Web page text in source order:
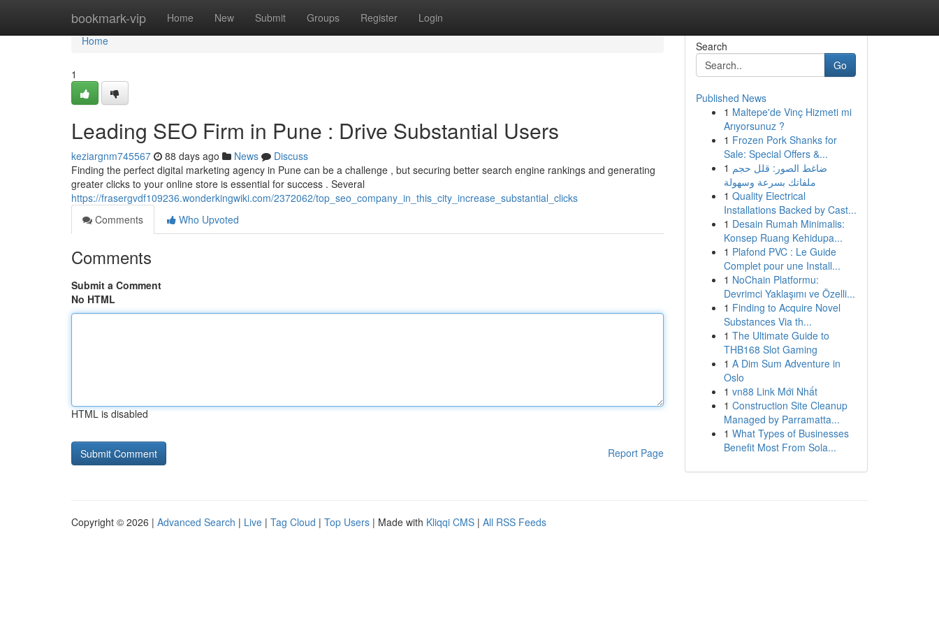
bookmark-vip Home New Submit Groups Register Login
Home
Home
1
Leading SEO Firm in Pune : Drive Substantial Users
keziargnm745567 88 days ago News
Discuss
Finding the perfect digital marketing agency in Pune can be a challenge , but securing better search engine rankings and generating
greater clicks to your online store is essential for success . Several
https://frasergvdf109236.wonderkingwiki.com/2372062/top_seo_company_in_this_city_increase_substantial_clicks
Comments
Who Upvoted
Comments
Submit a Comment
No HTML
HTML is disabled
Report Page
Search
Go
Published News
1 Maltepe'de Vinç Hizmeti mi
Arıyorsunuz ?
1 Frozen Pork Shanks for
Sale: Special Offers &...
1 ضاغط الصور: قلل حجم
ملفاتك بسرعة وسهولة
1 Quality Electrical
Installations Backed by Cast...
1 Desain Rumah Minimalis:
Konsep Ruang Kehidupa...
1 Plafond PVC : Le Guide
Complet pour une Install...
1 NoChain Platformu:
Devrimci Yaklaşımı ve Özelli...
1 Finding to Acquire Novel
Substances Via th...
1 The Ultimate Guide to
THB168 Slot Gaming
1 A Dim Sum Adventure in
Oslo
1 vn88 Link Mới Nhất
1 Construction Site Cleanup
Managed by Parramatta...
1 What Types of Businesses
Benefit Most From Sola...
Copyright © 2026 | Advanced Search | Live | Tag Cloud | Top Users | Made with Kliqqi CMS | All RSS Feeds